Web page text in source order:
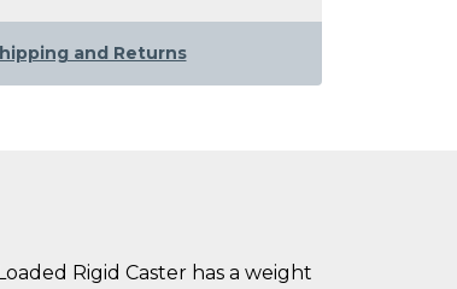
and Returns
Rigid Caster has a weight